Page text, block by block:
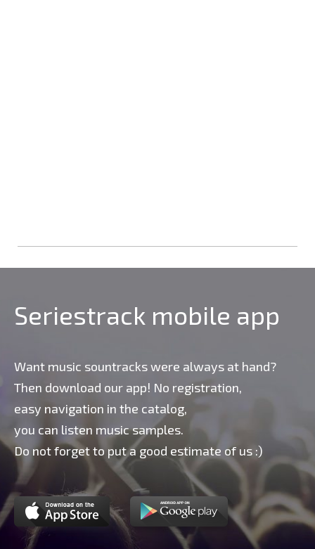
Seriestrack mobile app
Want music sountracks were always at hand?
Then download our app! No registration,
easy navigation in the catalog,
you can listen music samples.
Do not forget to put a good estimate of us :)